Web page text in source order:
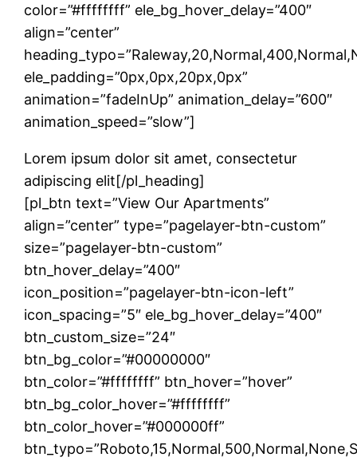
color=”#ffffffff” ele_bg_hover_delay=”400″
align=”center”
ele_padding=”0px,0px,20px,0px”
animation=”fadeInUp” animation_delay=”600″
animation_speed=”slow”]
Lorem ipsum dolor sit amet, consectetur
adipiscing elit[/pl_heading]
[pl_btn text=”View Our Apartments”
align=”center” type=”pagelayer-btn-custom”
size=”pagelayer-btn-custom”
btn_hover_delay=”400″
icon_position=”pagelayer-btn-icon-left”
icon_spacing=”5″ ele_bg_hover_delay=”400″
btn_custom_size=”24″
btn_bg_color=”#00000000″
btn_color=”#ffffffff” btn_hover=”hover”
btn_bg_color_hover=”#ffffffff”
btn_color_hover=”#000000ff”